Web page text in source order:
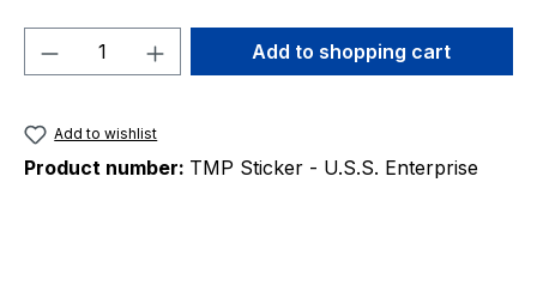
Product Quantity: Enter the desired
Add to shopping cart
Add to wishlist
Product number: TMP Sticker - U.S.S. Enterprise